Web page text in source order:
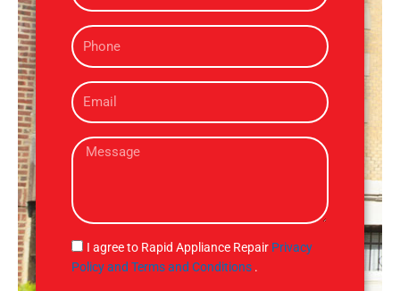
eP
h
n
e
E
m
iM
s
g
e
S
M
I agree to Rapid Appliance Repair Privacy
Policy and Terms and Conditions .